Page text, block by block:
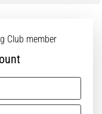
Club member